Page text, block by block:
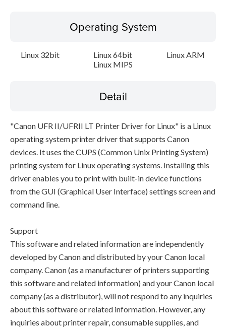
Operating System
Linux 32bit Linux 64bit
Linux ARM
Linux MIPS
Detail
"Canon UFR II/UFRII LT Printer Driver for Linux" is a Linux
operating system printer driver that supports Canon
devices. It uses the CUPS (Common Unix Printing System)
printing system for Linux operating systems. Installing this
driver enables you to print with built-in device functions
from the GUI (Graphical User Interface) settings screen and
command line.
Support
This software and related information are independently
developed by Canon and distributed by your Canon local
company. Canon (as a manufacturer of printers supporting
this software and related information) and your Canon local
company (as a distributor), will not respond to any inquiries
about this software or related information. However, any
inquiries about printer repair, consumable supplies, and